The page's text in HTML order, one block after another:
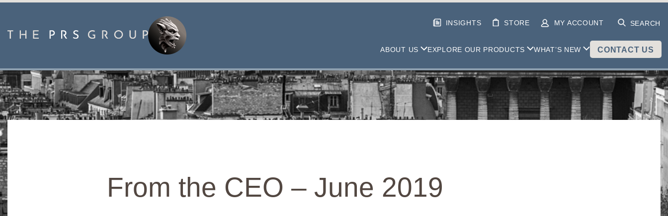
INSIGHTS STORE MY ACCOUNT SEARCH
ABOUT US EXPLORE OUR PRODUCTS WHAT’S NEW CONTACT US
From the CEO – June 2019